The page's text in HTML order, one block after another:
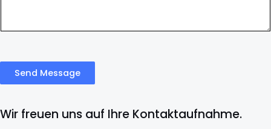
Send Message
Wir freuen uns auf Ihre Kontaktaufnahme.